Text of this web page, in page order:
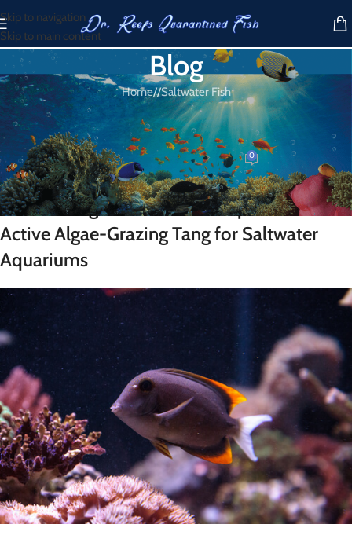
Skip to navigation
Skip to main content
Blog
Home/ Saltwater Fish
SALTWATER FISH
Tomini Tang
Dr. Reef On March 31, 2026 0
Tomini Tang for Sale – A Compact and
Active Algae-Grazing Tang for Saltwater
Aquariums